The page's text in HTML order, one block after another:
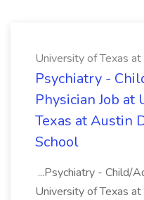
University of Texas
Psychiatry -
Physician Job at
Texas at Austin
School
...Psychiatry - Child/
University of Texas